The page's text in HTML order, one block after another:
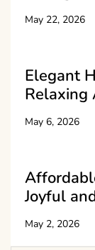
May 22, 2026
Elegant
Relaxing
May 6, 2026
Joyful
May 2, 2026